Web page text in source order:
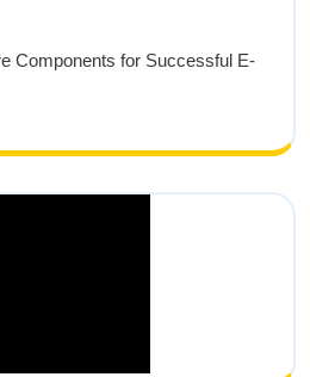
Components for Successful E-